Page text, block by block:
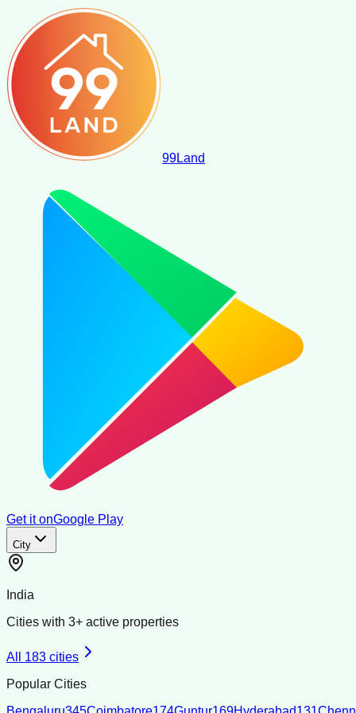
99Land
Get it onGoogle Play
City
India
Cities with 3+ active properties
All 183 cities
Popular Cities